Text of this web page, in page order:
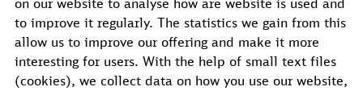
on our website to analyse how are website is used and
to improve it regularly. The statistics we gain from this
allow us to improve our offering and make it more
interesting for users. With the help of small text files
(cookies), we collect data on how you use our website,